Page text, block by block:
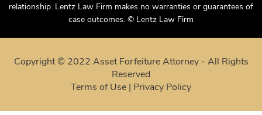
relationship. Lentz Law Firm makes no warranties or guarantees of
case outcomes. © Lentz Law Firm
Copyright © 2022 Asset Forfeiture Attorney - All Rights
Reserved
Terms of Use | Privacy Policy